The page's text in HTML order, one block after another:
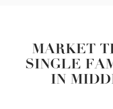
MARKET
SINGLE
IN